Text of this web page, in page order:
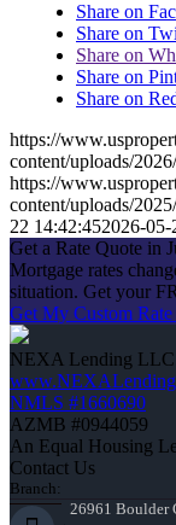
Share on
Share on
Share on
Share on
Share on
https://
content/uploads/
https://
content/uploads/
22 14:42:452026-
Get a Rate Quote in
Mortgage rates
situation. Get your
Get My Custom
NEXA Lending
NMLS #1660690
AZMB #0944059
An Equal Housing
Contact Us
Branch:
26961 Boulder